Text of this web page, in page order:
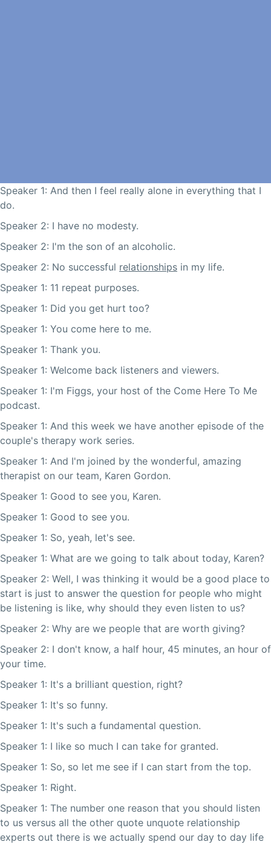
Speaker 1: And then I feel really alone in everything that I
do.
Speaker 2: I have no modesty.
Speaker 2: I'm the son of an alcoholic.
Speaker 2: No successful relationships in my life.
Speaker 1: 11 repeat purposes.
Speaker 1: Did you get hurt too?
Speaker 1: You come here to me.
Speaker 1: Thank you.
Speaker 1: Welcome back listeners and viewers.
Speaker 1: I'm Figgs, your host of the Come Here To Me
podcast.
Speaker 1: And this week we have another episode of the
couple's therapy work series.
Speaker 1: And I'm joined by the wonderful, amazing
therapist on our team, Karen Gordon.
Speaker 1: Good to see you, Karen.
Speaker 1: Good to see you.
Speaker 1: So, yeah, let's see.
Speaker 1: What are we going to talk about today, Karen?
Speaker 2: Well, I was thinking it would be a good place to
start is just to answer the question for people who might
be listening is like, why should they even listen to us?
Speaker 2: Why are we people that are worth giving?
Speaker 2: I don't know, a half hour, 45 minutes, an hour of
your time.
Speaker 1: It's a brilliant question, right?
Speaker 1: It's so funny.
Speaker 1: It's such a fundamental question.
Speaker 1: I like so much I can take for granted.
Speaker 1: So, so let me see if I can start from the top.
Speaker 1: Right.
Speaker 1: The number one reason that you should listen
to us versus all the other quote unquote relationship
experts out there is we actually spend our day to day life